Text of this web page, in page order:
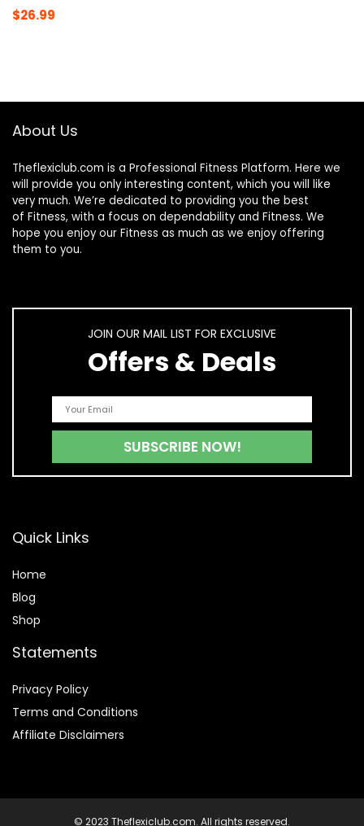
$26.99
About Us
Theflexiclub.com is a Professional Fitness Platform. Here we
will provide you only interesting content, which you will like
very much. We’re dedicated to providing you the best
of Fitness, with a focus on dependability and Fitness. We
hope you enjoy our Fitness as much as we enjoy offering
them to you.
JOIN OUR MAIL LIST FOR EXCLUSIVE
Offers & Deals
Quick Links
Home
Blog
Shop
Statements
Privacy Policy
Terms and Conditions
Affiliate Disclaimers
© 2023 Theflexiclub.com. All rights reserved.